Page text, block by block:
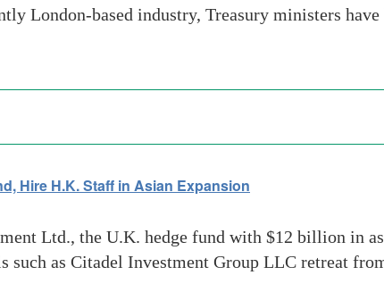
London-based industry, Treasury ministers
Hire H.K. Staff in Asian Expansion
Ltd., the U.K. hedge fund with $12 billion in
such as Citadel Investment Group LLC retreat